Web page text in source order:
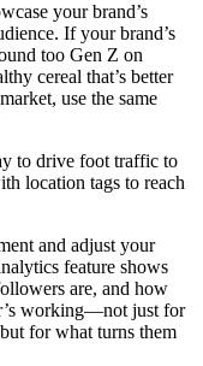
your brand’s
If your brand’s
too Gen Z on
cereal that’s better
use the same
to drive foot traffic to
location tags to reach
and adjust your
feature shows
are, and how
working—not just for
for what turns them